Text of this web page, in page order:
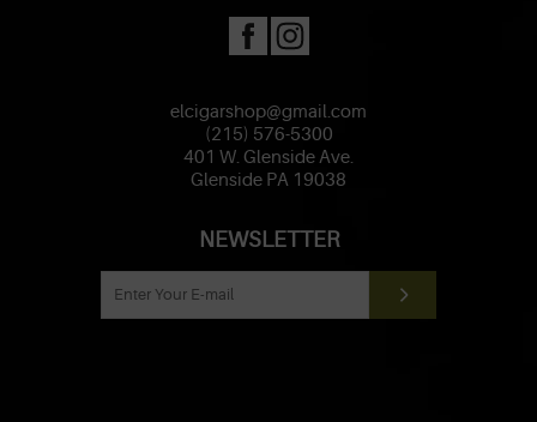
elcigarshop@gmail.com
(215) 576-5300
401 W. Glenside Ave.
Glenside PA 19038
NEWSLETTER